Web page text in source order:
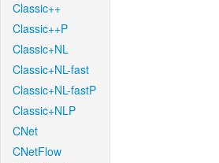
Classic++
Classic++P
Classic+NL
Classic+NL-fast
Classic+NL-fastP
Classic+NLP
CNet
CNetFlow